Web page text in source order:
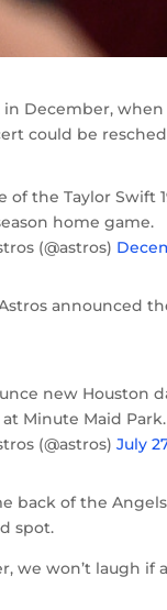
December,
could be
of the Taylor Swift
home game.
(@astros)
announced
new Houston
Minute Maid Park.
(@astros)July
back of the
spot.
we won’t laugh if